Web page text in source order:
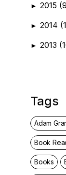
► 2015
► 2014
► 2013
Tags
Adam
Book
Books